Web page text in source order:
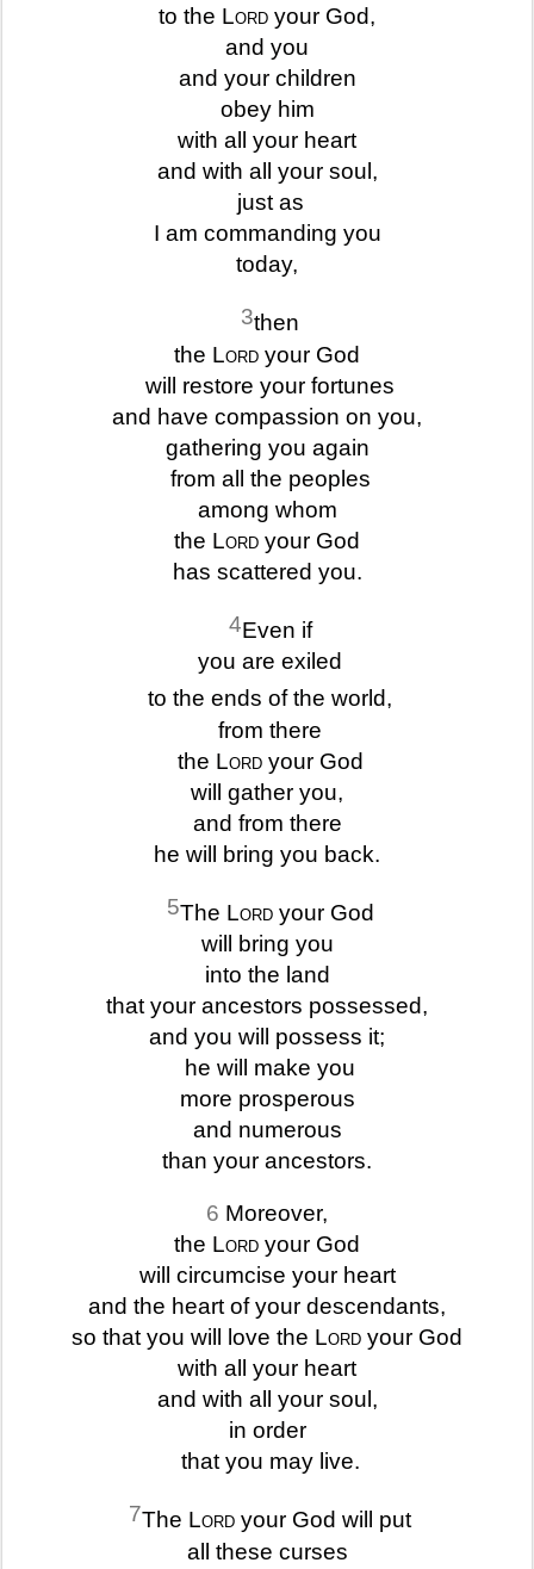
to the Lord your God,
and you
and your children
obey him
with all your heart
and with all your soul,
just as
I am commanding you
today,
3then
the Lord your God
will restore your fortunes
and have compassion on you,
gathering you again
from all the peoples
among whom
the Lord your God
has scattered you.
4Even if
you are exiled
to the ends of the world,
from there
the Lordyour God
will gather you,
and from there
he will bring you back.
5The Lordyour God
will bring you
into the land
that your ancestors possessed,
and you will possess it;
he will make you
more prosperous
and numerous
than your ancestors.
6 Moreover,
the Lord your God
will circumcise your heart
and the heart of your descendants,
so that you will love the Lord your God
with all your heart
and with all your soul,
in order
that you may live.
7The Lord your God will put
all these curses